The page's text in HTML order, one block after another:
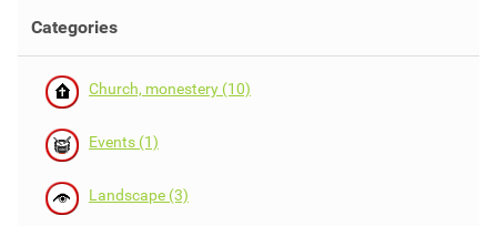
Categories
Church, monestery (10)
Events (1)
Landscape (3)